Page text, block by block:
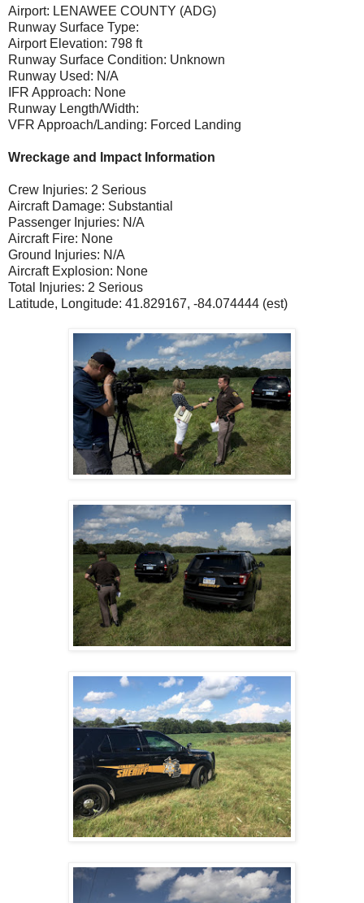
Airport: LENAWEE COUNTY (ADG)
Runway Surface Type:
Airport Elevation: 798 ft
Runway Surface Condition: Unknown
Runway Used: N/A
IFR Approach: None
Runway Length/Width:
VFR Approach/Landing: Forced Landing
Wreckage and Impact Information
Crew Injuries: 2 Serious
Aircraft Damage: Substantial
Passenger Injuries: N/A
Aircraft Fire: None
Ground Injuries: N/A
Aircraft Explosion: None
Total Injuries: 2 Serious
Latitude, Longitude: 41.829167, -84.074444 (est)